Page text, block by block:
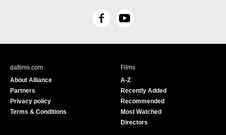
F
c
Y
u
e
dafilms.com
About Alliance
Partners
Privacy policy
Terms & Conditions
Films
A-Z
Recently Added
Recommended
Most Watched
Directors